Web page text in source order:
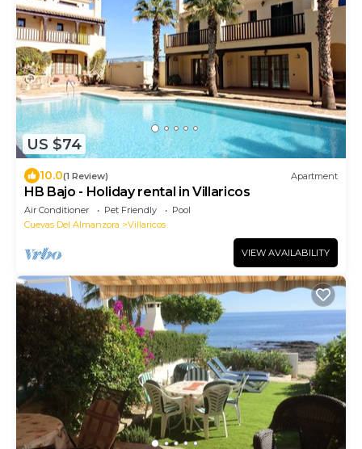
US $74
10.0(1 Review) Apartment
HB Bajo - Holiday rental in Villaricos
Air Conditioner Pet Friendly
Pool
Cuevas Del Almanzora
Villaricos
VIEW AVAILABILITY